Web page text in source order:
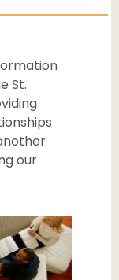
St.
our